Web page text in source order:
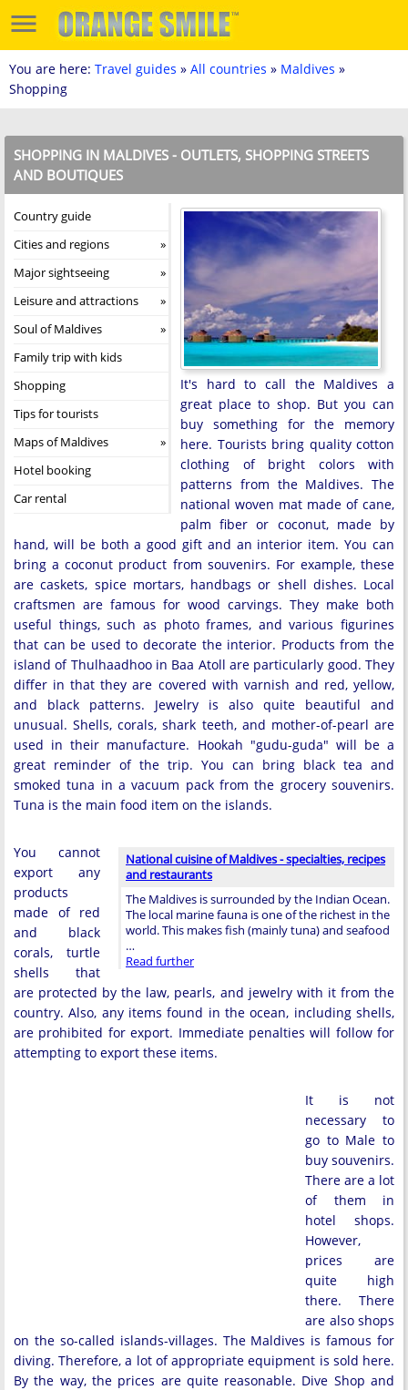
You are here: Travel guides » All countries » Maldives »
Shopping
SHOPPING IN MALDIVES - OUTLETS, SHOPPING STREETS
AND BOUTIQUES
Country guide
Cities and regions
Major sightseeing
Leisure and attractions
Soul of Maldives
Family trip with kids
Shopping
Tips for tourists
Maps of Maldives
Hotel booking
Car rental
It's hard to call the Maldives a
great place to shop. But you can
buy something for the memory
here. Tourists bring quality cotton
clothing of bright colors with
patterns from the Maldives. The
national woven mat made of cane,
palm fiber or coconut, made by
hand, will be both a good gift and an interior item. You can
bring a coconut product from souvenirs. For example, these
are caskets, spice mortars, handbags or shell dishes. Local
craftsmen are famous for wood carvings. They make both
useful things, such as photo frames, and various figurines
that can be used to decorate the interior. Products from the
island of Thulhaadhoo in Baa Atoll are particularly good. They
differ in that they are covered with varnish and red, yellow,
and black patterns. Jewelry is also quite beautiful and
unusual. Shells, corals, shark teeth, and mother-of-pearl are
used in their manufacture. Hookah "gudu-guda" will be a
great reminder of the trip. You can bring black tea and
smoked tuna in a vacuum pack from the grocery souvenirs.
Tuna is the main food item on the islands.
National cuisine of Maldives - specialties, recipes
and restaurants
The Maldives is surrounded by the Indian Ocean.
The local marine fauna is one of the richest in the
world. This makes fish (mainly tuna) and seafood
…
Read further
You cannot
export any
products
made of red
and black
corals, turtle
shells that
are protected by the law, pearls, and jewelry with it from the
country. Also, any items found in the ocean, including shells,
are prohibited for export. Immediate penalties will follow for
attempting to export these items.
It is not
necessary to
go to Male to
buy souvenirs.
There are a lot
of them in
hotel shops.
However,
prices are
quite high
there. There
are also shops
on the so-called islands-villages. The Maldives is famous for
diving. Therefore, a lot of appropriate equipment is sold here.
By the way, the prices are quite reasonable. Dive Shop and